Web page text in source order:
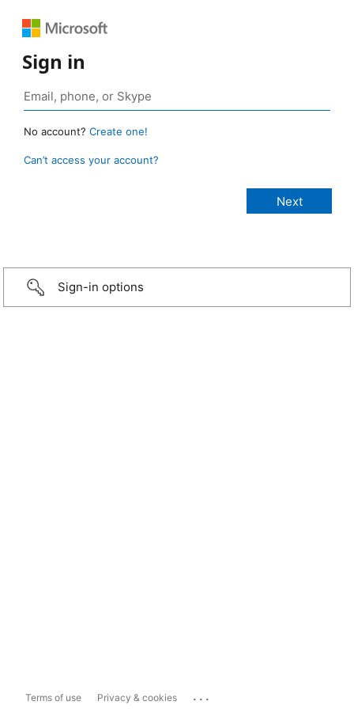
Sign in
No account? Create one!
Can’t access your account?
Sign-in options
Terms of use Privacy & cookies ...